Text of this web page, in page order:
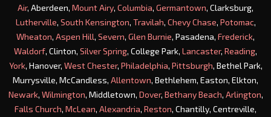
Air, Aberdeen, Mount Airy, Columbia, Germantown, Clarksburg,
Lutherville, South Kensington, Travilah, Chevy Chase, Potomac,
Wheaton, Aspen Hill, Severn, Glen Burnie, Pasadena, Frederick,
Waldorf, Clinton, Silver Spring, College Park, Lancaster, Reading,
York, Hanover, West Chester, Philadelphia, Pittsburgh, Bethel Park,
Murrysville, McCandless, Allentown, Bethlehem, Easton, Elkton,
Newark, Wilmington, Middletown, Dover, Bethany Beach, Arlington,
Falls Church, McLean, Alexandria, Reston, Chantilly, Centreville,